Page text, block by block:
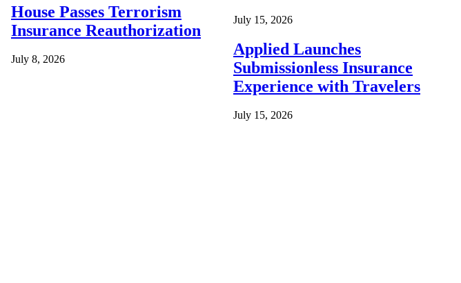
House Passes Terrorism
Insurance Reauthorization
July 8, 2026
July 15, 2026
Applied Launches
Submissionless Insurance
Experience with Travelers
July 15, 2026